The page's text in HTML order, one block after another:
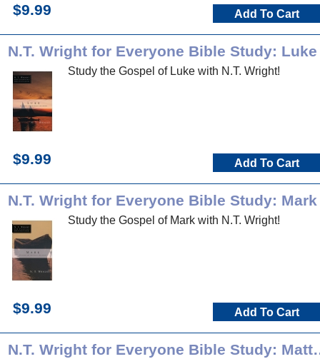
$9.99 Add To Cart
N.T. Wright for Everyone Bible Study: Luke
Study the Gospel of Luke with N.T. Wright!
$9.99 Add To Cart
N.T. Wright for Everyone Bible Study: Mark
Study the Gospel of Mark with N.T. Wright!
$9.99 Add To Cart
N.T. Wright